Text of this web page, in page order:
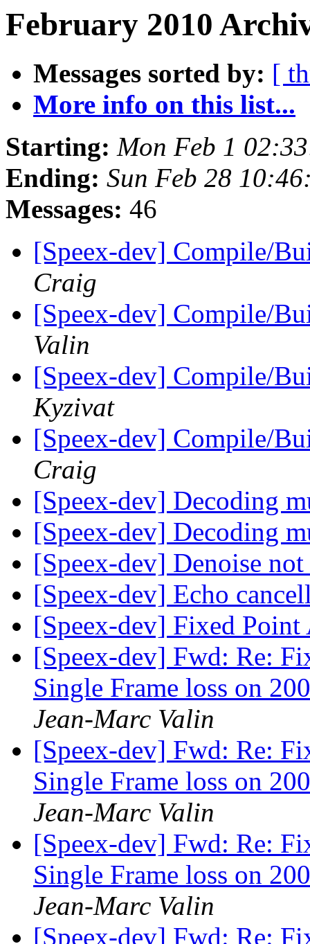
February 2010
Messages sorted by: [
More info on this list...
Starting: Mon Feb 1
Ending: Sun Feb 28
Messages: 46
[Speex-dev] Compile/
Craig
[Speex-dev] Compile/
Valin
[Speex-dev] Compile/
Kyzivat
[Speex-dev] Compile/
Craig
[Speex-dev] Decoding
[Speex-dev] Decoding
[Speex-dev] Denoise
[Speex-dev] Echo
[Speex-dev] Fixed
[Speex-dev] Fwd: Re:
Single Frame loss on
Jean-Marc Valin
[Speex-dev] Fwd: Re:
Single Frame loss on
Jean-Marc Valin
[Speex-dev] Fwd: Re:
Single Frame loss on
Jean-Marc Valin
[Speex-dev] Fwd: Re: